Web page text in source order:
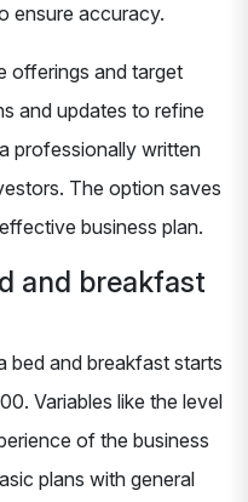
ensure accuracy.
offerings and target
and updates to refine
professionally written
The option saves
business plan.
and breakfast
bed and breakfast starts
Variables like the level
of the business
plans with general